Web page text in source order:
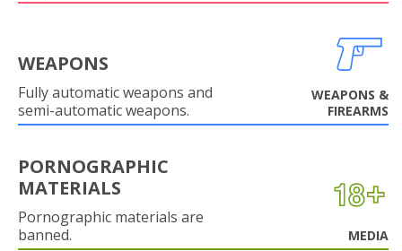
WEAPONS
Fully automatic weapons and
semi-automatic weapons.
WEAPONS &
FIREARMS
PORNOGRAPHIC
MATERIALS
Pornographic materials are
banned.
MEDIA